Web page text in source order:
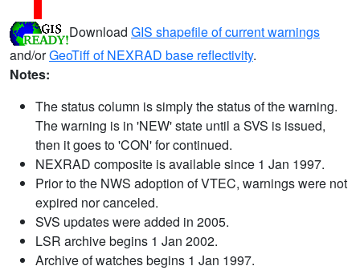
Download GIS shapefile of current warnings
and/orGeoTiff of NEXRAD base reflectivity.
Notes:
The status column is simply the status of the warning.
The warning is in 'NEW' state until a SVS is issued,
then it goes to 'CON' for continued.
NEXRAD composite is available since 1 Jan 1997.
Prior to the NWS adoption of VTEC, warnings were not
expired nor canceled.
SVS updates were added in 2005.
LSR archive begins 1 Jan 2002.
Archive of watches begins 1 Jan 1997.